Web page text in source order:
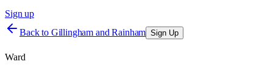
Sign up
Back to Gillingham and Rainham Sign Up
Ward